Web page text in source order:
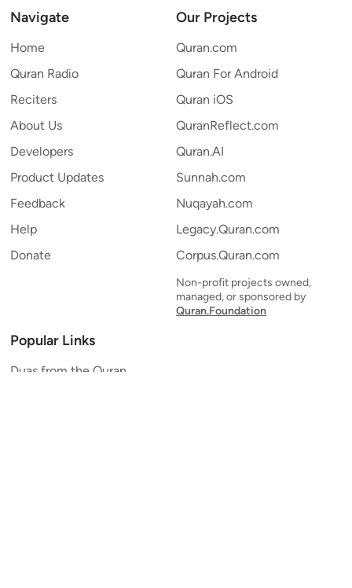
Navigate
Home
Quran Radio
Reciters
About Us
Developers
Product Updates
Feedback
Help
Donate
Our Projects
Quran.com
Quran For Android
Quran iOS
QuranReflect.com
Quran.AI
Sunnah.com
Nuqayah.com
Legacy.Quran.com
Corpus.Quran.com
Non-profit projects owned,
managed, or sponsored by
Quran.Foundation
Popular Links
Duas from the Quran